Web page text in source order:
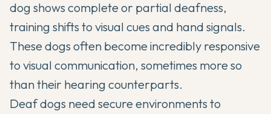
dog shows complete or partial deafness,
training shifts to visual cues and hand signals.
These dogs often become incredibly responsive
to visual communication, sometimes more so
than their hearing counterparts.
Deaf dogs need secure environments to